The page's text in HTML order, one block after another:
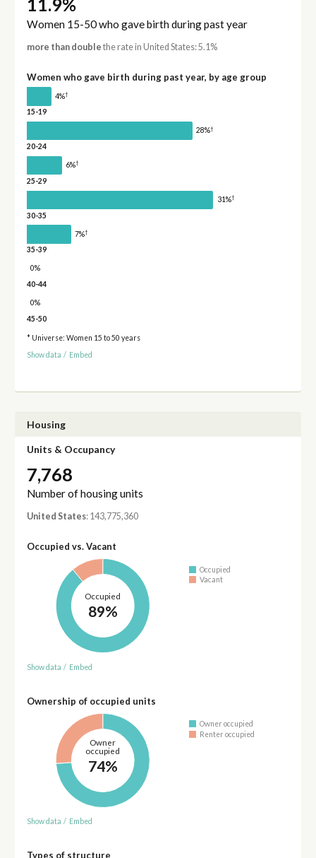
11.9%
Women 15-50 who gave birth during past year
more than double the rate in United States: 5.1%
Women who gave birth during past year, by age group
4%†
15-19
28%†
20-24
6%†
25-29
31%†
30-35
7%†
35-39
0%
40-44
0%
45-50
* Universe: Women 15 to 50 years
Show data / Embed
Housing
Units & Occupancy
7,768
Number of housing units
United States: 143,775,360
Occupied vs. Vacant
Occupied
89%
Occupied
Vacant
Show data / Embed
Ownership of occupied units
Owner
occupied
74%
Owner occupied
Renter occupied
Show data / Embed
Types of structure